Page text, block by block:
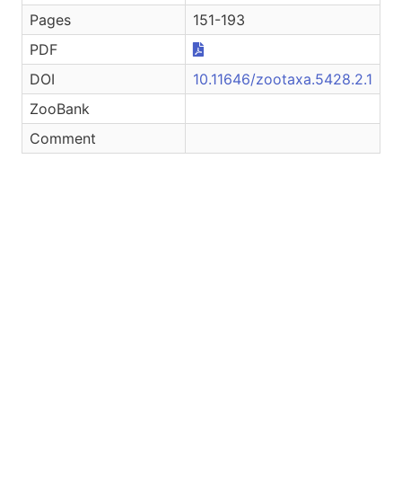
Pages
151-193
PDF
DOI
10.11646/zootaxa.5428.2.1
ZooBank
Comment